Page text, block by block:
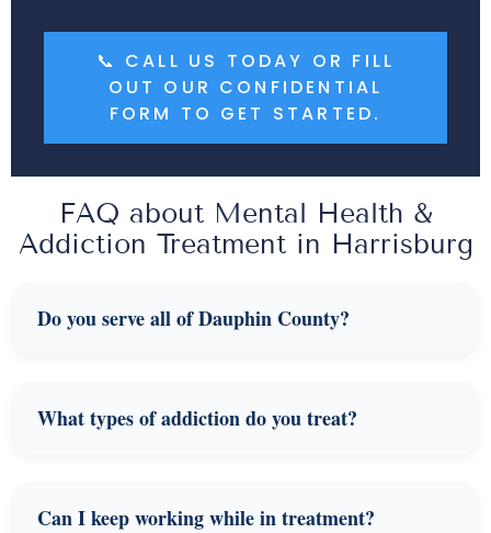
📞 CALL US TODAY OR FILL
OUT OUR CONFIDENTIAL
FORM TO GET STARTED.
FAQ about Mental Health &
Addiction Treatment in Harrisburg
Do you serve all of Dauphin County?
What types of addiction do you treat?
Can I keep working while in treatment?